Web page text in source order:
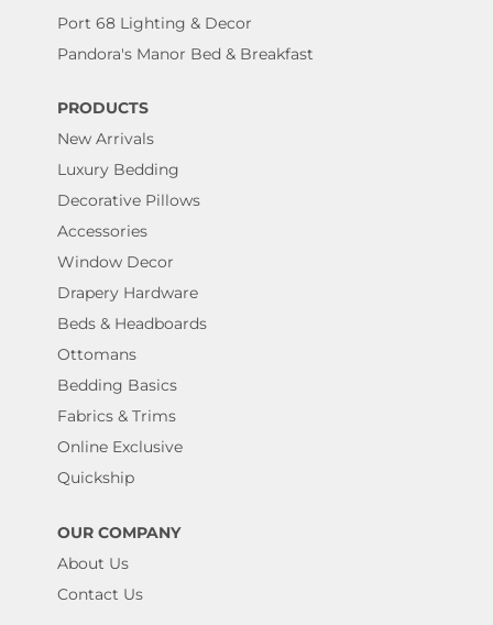
Port 68 Lighting & Decor
Pandora's Manor Bed & Breakfast
PRODUCTS
New Arrivals
Luxury Bedding
Decorative Pillows
Accessories
Window Decor
Drapery Hardware
Beds & Headboards
Ottomans
Bedding Basics
Fabrics & Trims
Online Exclusive
Quickship
OUR COMPANY
About Us
Contact Us